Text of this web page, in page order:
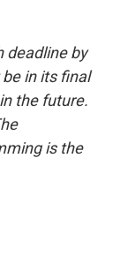
deadline by
in its final
the future.
is the